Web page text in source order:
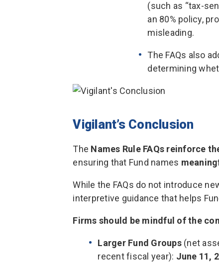
(such as “tax-
an 80% policy,
misleading.
The FAQs also
determining
Vigilant’s Conclusion
The Names Rule FAQs reinforce
ensuring that Fund names
While the FAQs do not introduce
interpretive guidance that helps
Firms should be mindful of the
Larger Fund Groups(net
recent fiscal year): June 11,